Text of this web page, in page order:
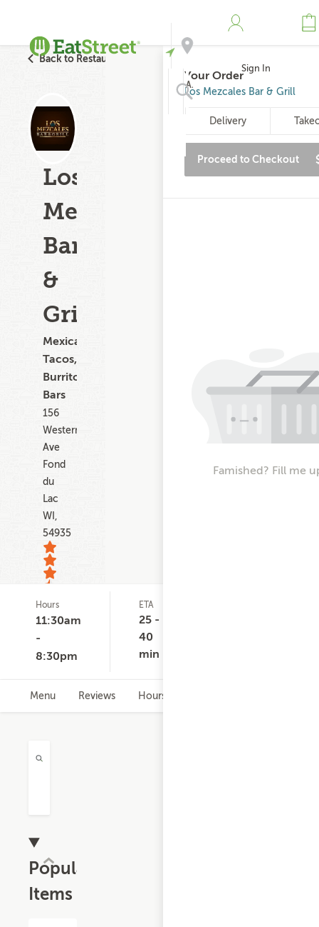
Address
Sign In
Back to Restaurant Search
Los
Mezcales
Bar
&
Grill
Mexican,
Tacos,
Burritos,
Bars
156
Western
Ave
Fond
du
Lac
WI,
54935
25
ratings
Hours
11:30am
-
8:30pm
ETA
25 -
40
min
Menu Reviews Hours
Popular
Items
Your Order
Los Mezcales Bar & Grill
Delivery
Proceed to Checkout
Famished? Fill me